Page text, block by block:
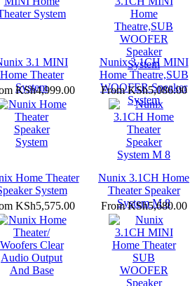
3.1 MINI
Home Theater
System
KSh4,999.00
Nunix 3.1CH MINI
Home Theatre,SUB
WOOFER Speaker
System
FromKSh5,086.00
Home Theater
System
KSh5,575.00
Nunix 3.1CH Home
Theater Speaker
System M 8
FromKSh5,680.00